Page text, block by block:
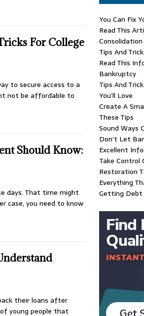
For College
to secure access to a
not be affordable to
Should Know:
days. That time might
case, you need to know
their loans after
young people that
You Can Fix
Read This
Consolidation
Tips And
Read This
Bankruptcy
Tips And
You’ll Love
Create A
These Tips
Sound Ways
Don’t Let
Excellent
Take Control
Restoration
Everything
Getting Debt